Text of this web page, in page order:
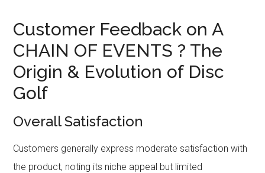
Customer Feedback on A
CHAIN OF EVENTS ? The
Origin & Evolution of Disc
Golf
Overall Satisfaction
Customers generally express moderate satisfaction with
the product, noting its niche appeal but limited